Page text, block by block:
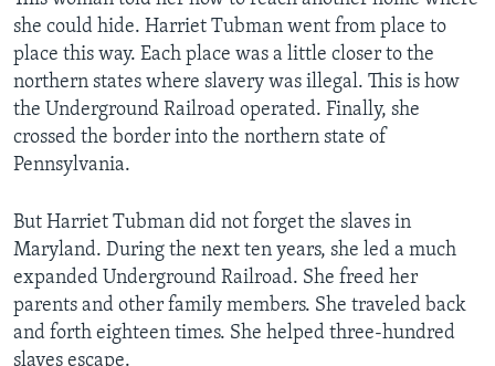
she could hide. Harriet Tubman went from place to
place this way. Each place was a little closer to the
northern states where slavery was illegal. This is how
the Underground Railroad operated. Finally, she
crossed the border into the northern state of
Pennsylvania.
But Harriet Tubman did not forget the slaves in
Maryland. During the next ten years, she led a much
expanded Underground Railroad. She freed her
parents and other family members. She traveled back
and forth eighteen times. She helped three-hundred
slaves escape.